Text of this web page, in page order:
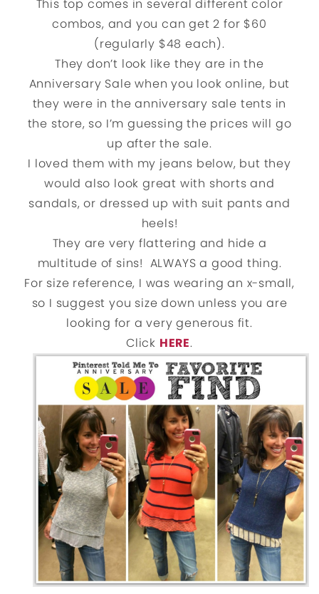
This top comes in several different color
combos, and you can get 2 for $60
(regularly $48 each).
They don’t look like they are in the
Anniversary Sale when you look online, but
they were in the anniversary sale tents in
the store, so I’m guessing the prices will go
up after the sale.
I loved them with my jeans below, but they
would also look great with shorts and
sandals, or dressed up with suit pants and
heels!
They are very flattering and hide a
multitude of sins! ALWAYS a good thing.
For size reference, I was wearing an x-small,
so I suggest you size down unless you are
looking for a very generous fit.
Click HERE.